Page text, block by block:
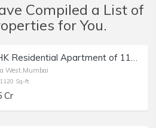
Compiled a List of
for You.
3 BHK Residential Apartment of 1120 sq.ft. Carpet Area for Sale in Bandra West.
West,Mumbai
Sq-ft
Cr